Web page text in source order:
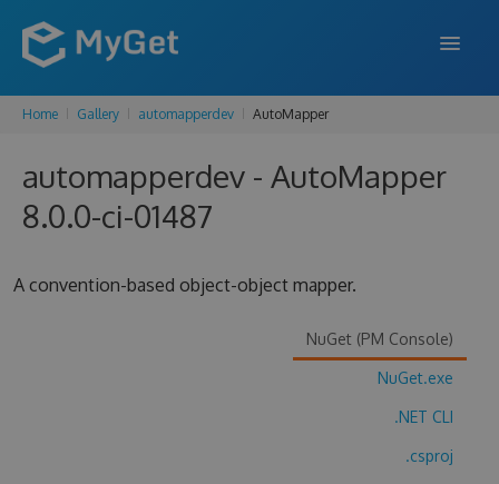
FEATURES
ENTERPRISE
Home Gallery automapperdev AutoMapper
automapperdev - AutoMapper
8.0.0-ci-01487
A convention-based object-object mapper.
NuGet (PM Console)
NuGet.exe
.NET CLI
.csproj